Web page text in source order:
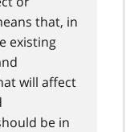
that, in
existing
will affect
be in